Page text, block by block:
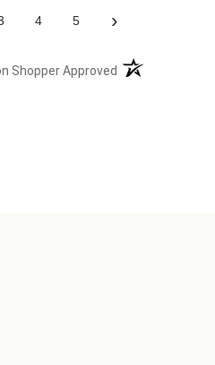
4 5 ›
Shopper Approved (opens in a new